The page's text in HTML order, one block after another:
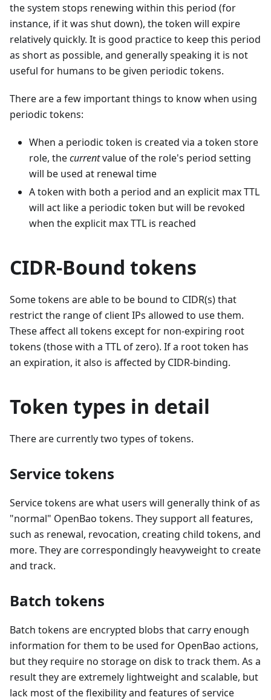
the system stops renewing within this period (for
instance, if it was shut down), the token will expire
relatively quickly. It is good practice to keep this period
as short as possible, and generally speaking it is not
useful for humans to be given periodic tokens.
There are a few important things to know when using
periodic tokens:
When a periodic token is created via a token store
role, thecurrentvalue of the role's period setting
will be used at renewal time
A token with both a period and an explicit max TTL
will act like a periodic token but will be revoked
when the explicit max TTL is reached
CIDR-Bound tokens
Some tokens are able to be bound to CIDR(s) that
restrict the range of client IPs allowed to use them.
These affect all tokens except for non-expiring root
tokens (those with a TTL of zero). If a root token has
an expiration, it also is affected by CIDR-binding.
Token types in detail
There are currently two types of tokens.
Service tokens
Service tokens are what users will generally think of as
"normal" OpenBao tokens. They support all features,
such as renewal, revocation, creating child tokens, and
more. They are correspondingly heavyweight to create
and track.
Batch tokens
Batch tokens are encrypted blobs that carry enough
information for them to be used for OpenBao actions,
but they require no storage on disk to track them. As a
result they are extremely lightweight and scalable, but
lack most of the flexibility and features of service